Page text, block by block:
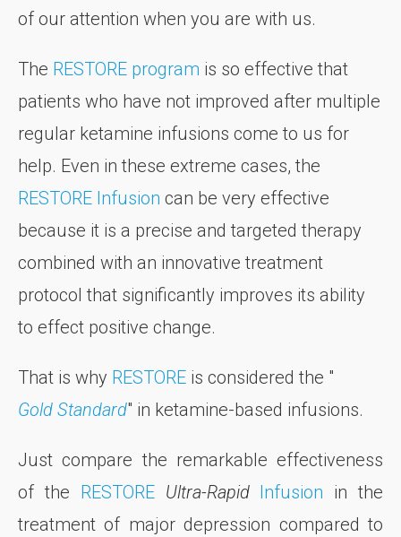
of our attention when you are with us.
The RESTORE program is so effective that
patients who have not improved after multiple
regular ketamine infusions come to us for
help. Even in these extreme cases, the
RESTORE Infusion can be very effective
because it is a precise and targeted therapy
combined with an innovative treatment
protocol that significantly improves its ability
to effect positive change.
That is why RESTORE is considered the "
Gold Standard" in ketamine-based infusions.
Just compare the remarkable effectiveness
of the RESTORE Ultra-RapidInfusion in the
treatment of major depression compared to